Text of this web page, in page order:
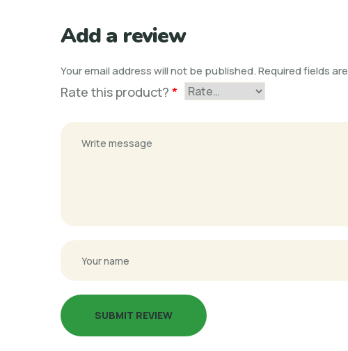
Add a review
Your email address will not be published.Required fields
Rate this product? *
SUBMIT REVIEW